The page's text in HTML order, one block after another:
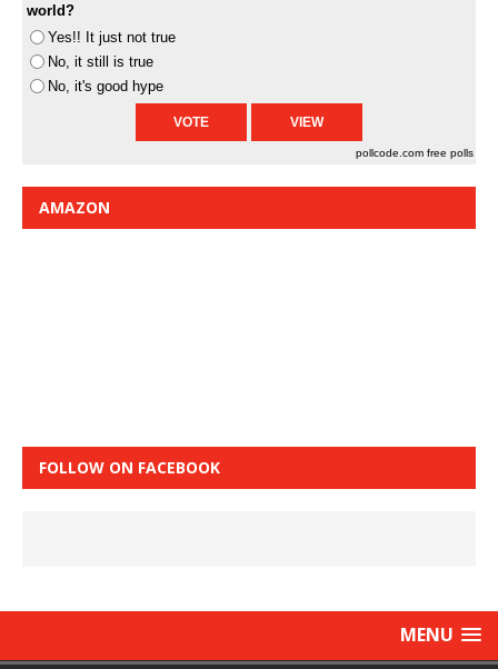
world?
Yes!! It just not true
No, it still is true
No, it's good hype
pollcode.com free polls
AMAZON
FOLLOW ON FACEBOOK
MENU